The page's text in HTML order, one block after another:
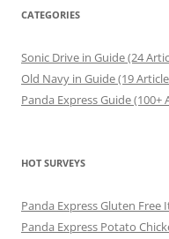
CATEGORIES
Sonic Drive in Guide (24
Old Navy in Guide (19
Panda Express Guide (100+
HOT SURVEYS
Panda Express Gluten Free
Panda Express Potato